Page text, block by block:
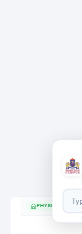
PHYSICAL